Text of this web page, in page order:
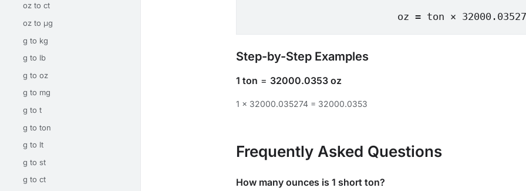
oz to ct
oz to μg
g to kg
g to lb
g to oz
g to mg
g to t
g to ton
g to lt
g to st
g to ct
oz = ton ×
Step-by-Step Examples
1 ton = 32000.0353 oz
1 × 32000.035274 = 32000.0353
Frequently Asked Questions
How many ounces is 1 short ton?